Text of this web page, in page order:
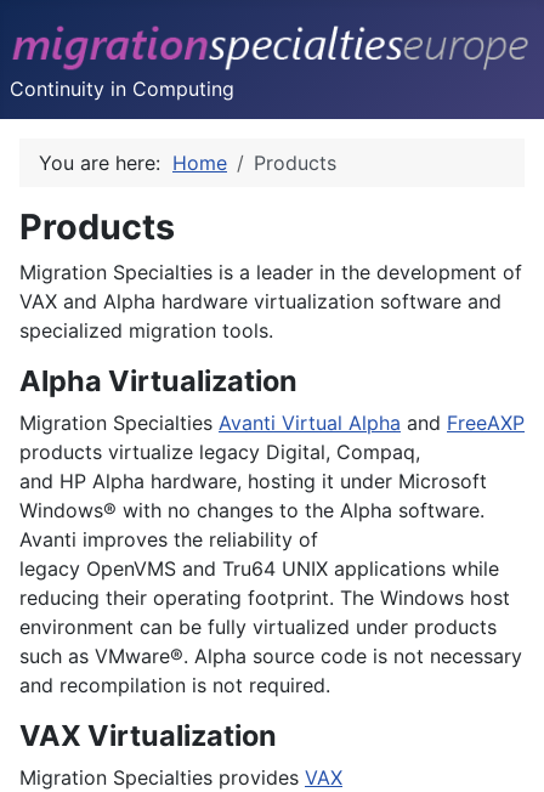
Continuity in Computing
You are here: Home Products
Products
Migration Specialties is a leader in the development of
VAX and Alpha hardware virtualization software and
specialized migration tools.
Alpha Virtualization
Migration Specialties Avanti Virtual Alpha and FreeAXP
products virtualize legacy Digital, Compaq,
and HP Alpha hardware, hosting it under Microsoft
Windows® with no changes to the Alpha software.
Avanti improves the reliability of
legacy OpenVMS and Tru64 UNIX applications while
reducing their operating footprint. The Windows host
environment can be fully virtualized under products
such as VMware®. Alpha source code is not necessary
and recompilation is not required.
VAX Virtualization
Migration Specialties provides VAX